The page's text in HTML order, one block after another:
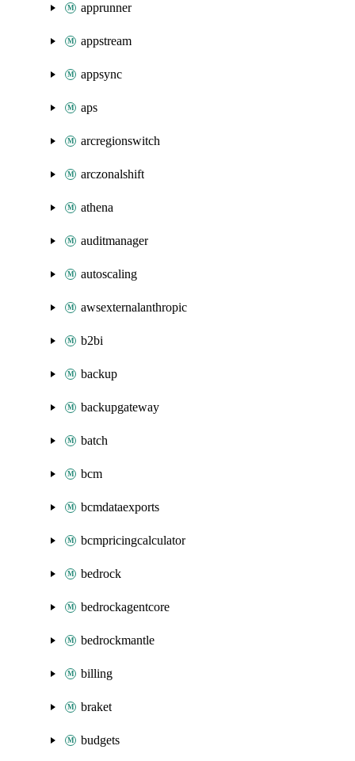
apprunner
appstream
appsync
aps
arcregionswitch
arczonalshift
athena
auditmanager
autoscaling
awsexternalanthropic
b2bi
backup
backupgateway
batch
bcm
bcmdataexports
bcmpricingcalculator
bedrock
bedrockagentcore
bedrockmantle
billing
braket
budgets